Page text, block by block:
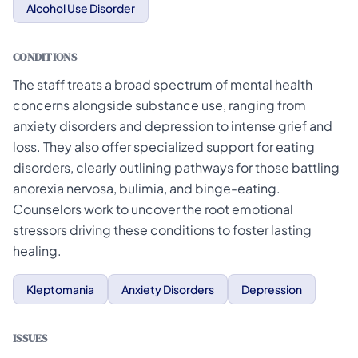
Alcohol Use Disorder
CONDITIONS
The staff treats a broad spectrum of mental health
concerns alongside substance use, ranging from
anxiety disorders and depression to intense grief and
loss. They also offer specialized support for eating
disorders, clearly outlining pathways for those battling
anorexia nervosa, bulimia, and binge-eating.
Counselors work to uncover the root emotional
stressors driving these conditions to foster lasting
healing.
Kleptomania Anxiety Disorders Depression
ISSUES